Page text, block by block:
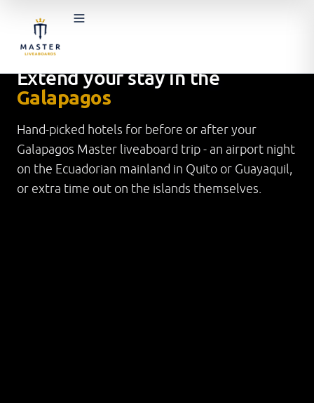
TRIP
Extend your stay in the
Galapagos
Hand-picked hotels for before or after your
Galapagos Master liveaboard trip - an airport night
on the Ecuadorian mainland in Quito or Guayaquil,
or extra time out on the islands themselves.